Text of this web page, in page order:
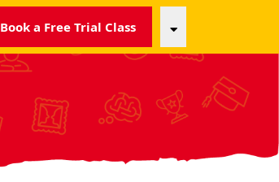
Book a Free Trial Class